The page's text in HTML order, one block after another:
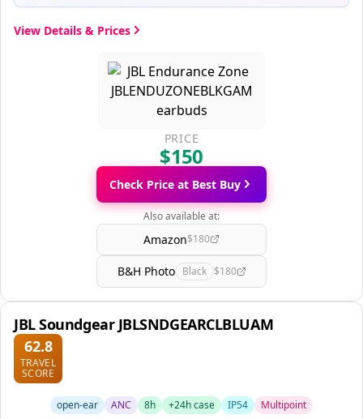
View Details & Prices
PRICE
$150
Check Price at Best Buy
Also available at:
Amazon$180
B&H Photo Black $180
JBL Soundgear JBLSNDGEARCLBLUAM
62.8
TRAVEL
SCORE
open-ear ANC 8h +24h case IP54 Multipoint